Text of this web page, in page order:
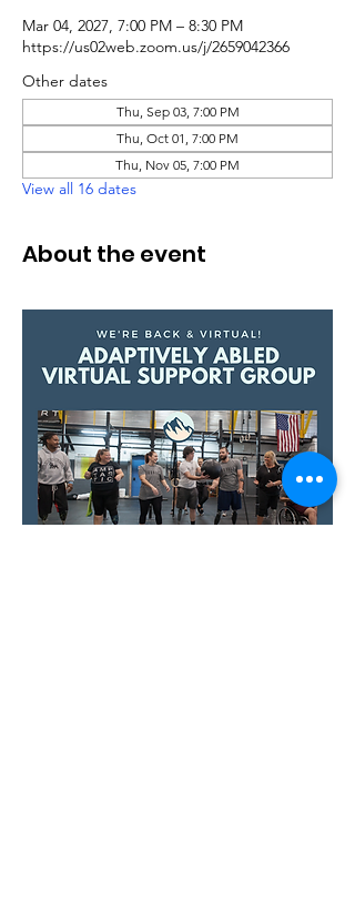
Mar 04, 2027, 7:00 PM – 8:30 PM
https://us02web.zoom.us/j/2659042366
Other dates
Thu, Sep 03, 7:00 PM
Thu, Oct 01, 7:00 PM
Thu, Nov 05, 7:00 PM
View all 16 dates
About the event